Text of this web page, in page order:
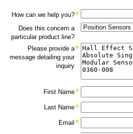
How can we help you?
Does this concern a
particular product line?
Please provide a
message detailing your
inquiry
First Name
Last Name
Email